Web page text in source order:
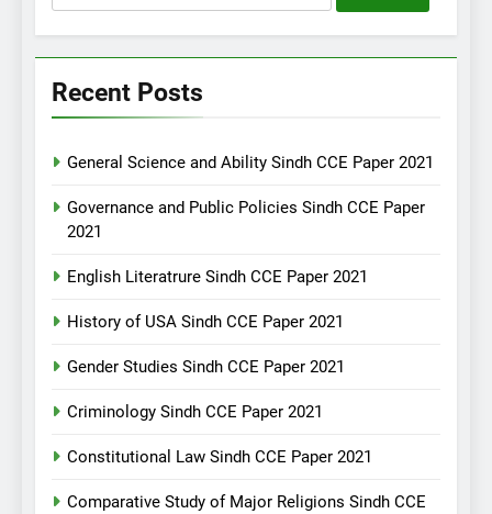
for:
Recent Posts
General Science and Ability Sindh CCE Paper 2021
Governance and Public Policies Sindh CCE Paper
2021
English Literatrure Sindh CCE Paper 2021
History of USA Sindh CCE Paper 2021
Gender Studies Sindh CCE Paper 2021
Criminology Sindh CCE Paper 2021
Constitutional Law Sindh CCE Paper 2021
Comparative Study of Major Religions Sindh CCE